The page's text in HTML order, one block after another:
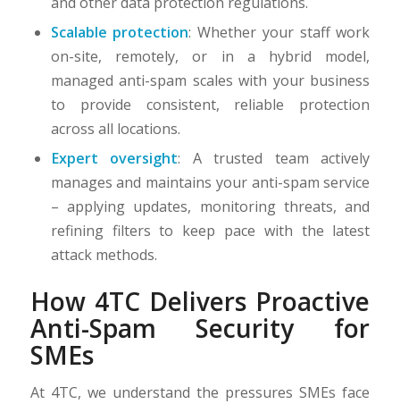
Scalable protection: Whether your staff work
on-site, remotely, or in a hybrid model,
managed anti-spam scales with your business
to provide consistent, reliable protection
across all locations.
Expert oversight: A trusted team actively
manages and maintains your anti-spam service
– applying updates, monitoring threats, and
refining filters to keep pace with the latest
attack methods.
How 4TC Delivers Proactive
Anti-Spam Security for
SMEs
At 4TC, we understand the pressures SMEs face